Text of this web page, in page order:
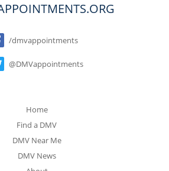
/dmvappointments
@DMVappointments
Home
Find a DMV
DMV Near Me
DMV News